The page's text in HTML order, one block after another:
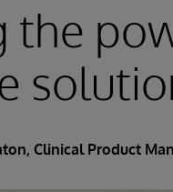
the
, Clinical Product